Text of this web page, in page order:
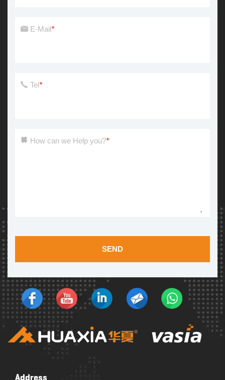
E-Mail*
Tel*
How can we Help you?*
SEND
Address